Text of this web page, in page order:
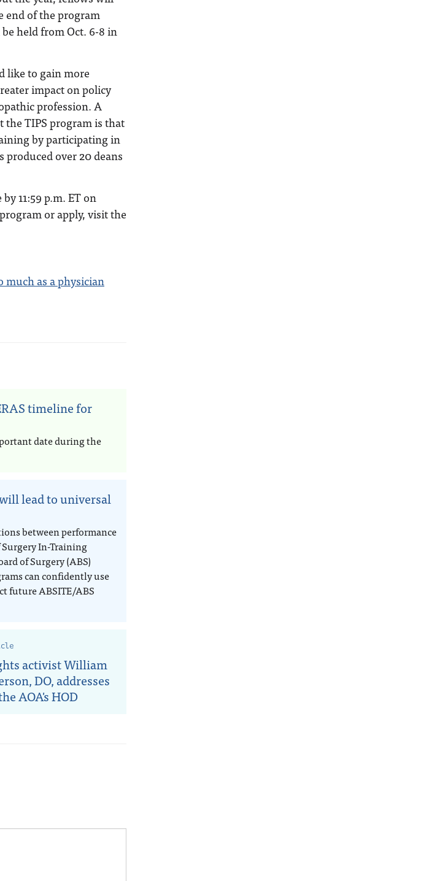
end of the program
held from Oct. 6-8 in
like to gain more
impact on policy
profession. A
TIPS program is that
by participating in
over 20 deans
11:59 p.m. ET on
or apply, visit the
much as a physician
timeline for
date during the
lead to universal
between performance
In-Training
of Surgery (ABS)
can confidently use
future ABSITE/ABS
activist William
DO, addresses
AOA's HOD